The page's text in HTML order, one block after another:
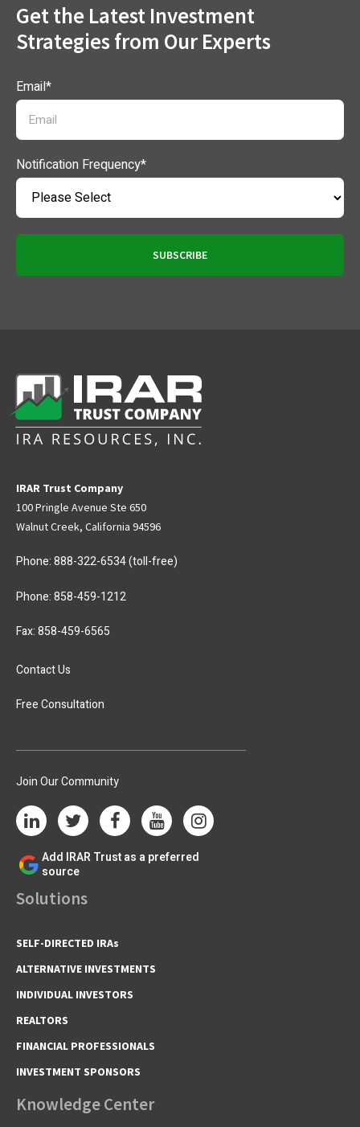
Get the Latest Investment
Strategies from Our Experts
Email*
Notification Frequency*
IRAR Trust Company
100 Pringle Avenue Ste 650
Walnut Creek, California 94596
Phone:888-322-6534(toll-free)
Phone:858-459-1212
Fax: 858-459-6565
Contact Us
Free Consultation
Join Our Community
Add IRAR Trust as a preferred
source
Solutions
SELF-DIRECTED IRAs
ALTERNATIVE INVESTMENTS
INDIVIDUAL INVESTORS
REALTORS
FINANCIAL PROFESSIONALS
INVESTMENT SPONSORS
Knowledge Center